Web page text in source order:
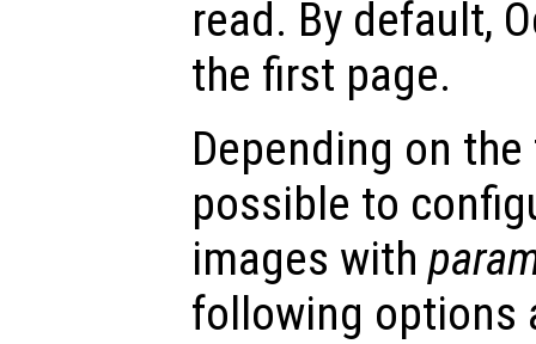
read. By default,
the first page.
Depending on
possible to
images with
following options